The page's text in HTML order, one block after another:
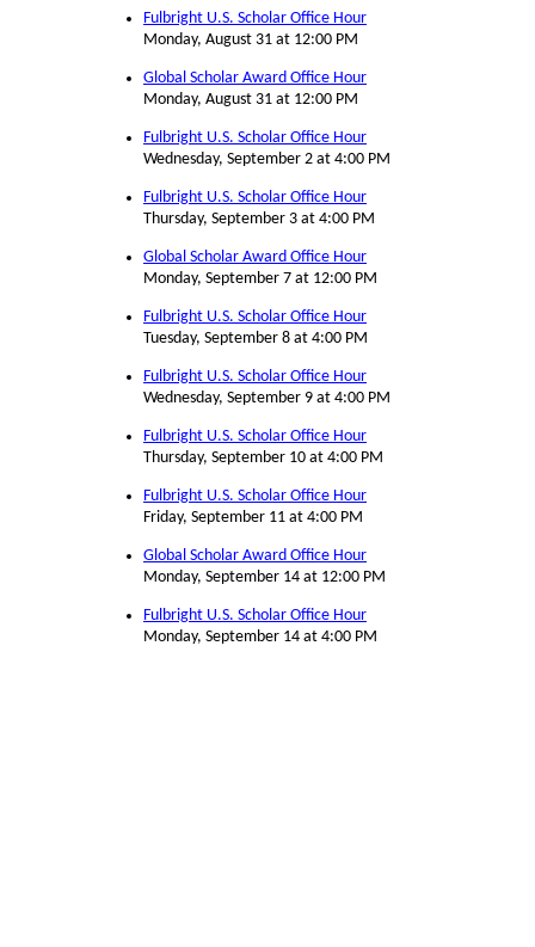
Fulbright U.S. Scholar Office Hour
Monday, August 31 at 12:00 PM
Global Scholar Award Office Hour
Monday, August 31 at 12:00 PM
Fulbright U.S. Scholar Office Hour
Wednesday, September 2 at 4:00 PM
Fulbright U.S. Scholar Office Hour
Thursday, September 3 at 4:00 PM
Global Scholar Award Office Hour
Monday, September 7 at 12:00 PM
Fulbright U.S. Scholar Office Hour
Tuesday, September 8 at 4:00 PM
Fulbright U.S. Scholar Office Hour
Wednesday, September 9 at 4:00 PM
Fulbright U.S. Scholar Office Hour
Thursday, September 10 at 4:00 PM
Fulbright U.S. Scholar Office Hour
Friday, September 11 at 4:00 PM
Global Scholar Award Office Hour
Monday, September 14 at 12:00 PM
Fulbright U.S. Scholar Office Hour
Monday, September 14 at 4:00 PM